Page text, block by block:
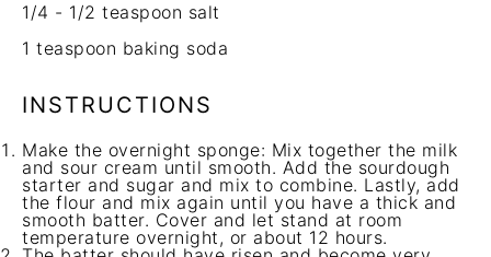
1/4 - 1/2 teaspoon salt
1 teaspoon baking soda
INSTRUCTIONS
Make the overnight sponge: Mix together the milk
and sour cream until smooth. Add the sourdough
starter and sugar and mix to combine. Lastly, add
the flour and mix again until you have a thick and
smooth batter. Cover and let stand at room
temperature overnight, or about 12 hours.